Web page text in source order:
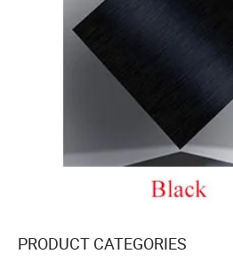
PRODUCT CATEGORIES